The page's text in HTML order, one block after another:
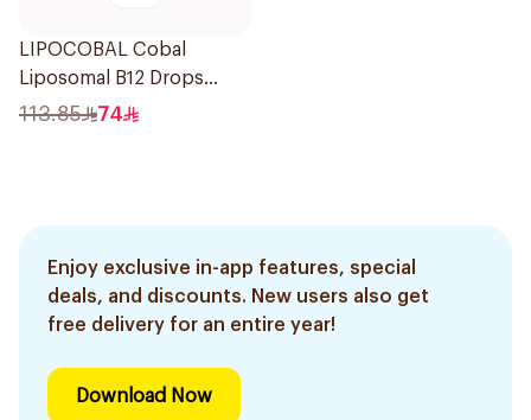
LIPOCOBAL Cobal
Liposomal B12 Drops
30Ml
113.85 74
Enjoy exclusive in-app features, special
deals, and discounts. New users also get
free delivery for an entire year!
Download Now